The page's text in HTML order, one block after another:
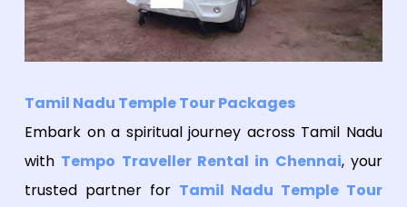
Tamil Nadu Temple Tour Packages
Embark on a spiritual journey across Tamil Nadu
with Tempo Traveller Rental in Chennai, your
trusted partner for Tamil Nadu Temple Tour